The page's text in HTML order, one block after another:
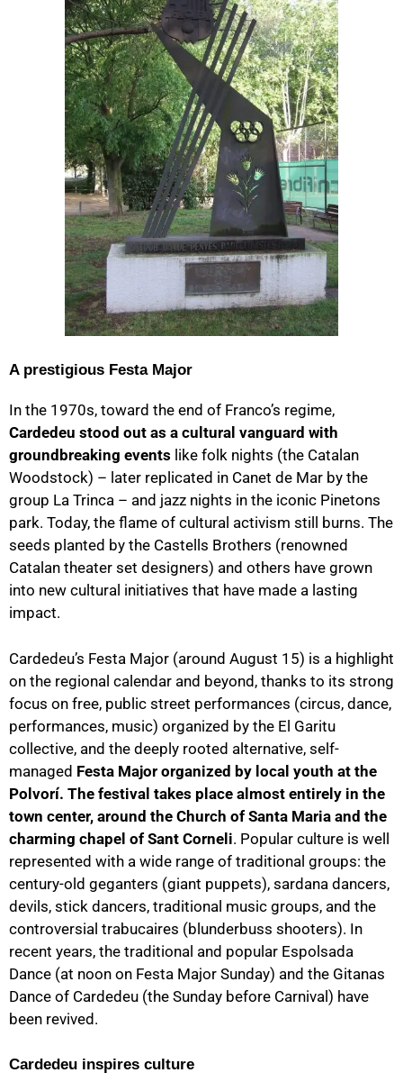
A prestigious Festa Major
In the 1970s, toward the end of Franco’s regime,
Cardedeu stood out as a cultural vanguard with
groundbreaking events like folk nights (the Catalan
Woodstock) – later replicated in Canet de Mar by the
group La Trinca – and jazz nights in the iconic Pinetons
park. Today, the flame of cultural activism still burns. The
seeds planted by the Castells Brothers (renowned
Catalan theater set designers) and others have grown
into new cultural initiatives that have made a lasting
impact.
Cardedeu’s Festa Major (around August 15) is a highlight
on the regional calendar and beyond, thanks to its strong
focus on free, public street performances (circus, dance,
performances, music) organized by the El Garitu
collective, and the deeply rooted alternative, self-
managed Festa Major organized by local youth at the
Polvorí. The festival takes place almost entirely in the
town center, around the Church of Santa Maria and the
charming chapel of Sant Corneli. Popular culture is well
represented with a wide range of traditional groups: the
century-old geganters (giant puppets), sardana dancers,
devils, stick dancers, traditional music groups, and the
controversial trabucaires (blunderbuss shooters). In
recent years, the traditional and popular Espolsada
Dance (at noon on Festa Major Sunday) and the Gitanas
Dance of Cardedeu (the Sunday before Carnival) have
been revived.
Cardedeu inspires culture